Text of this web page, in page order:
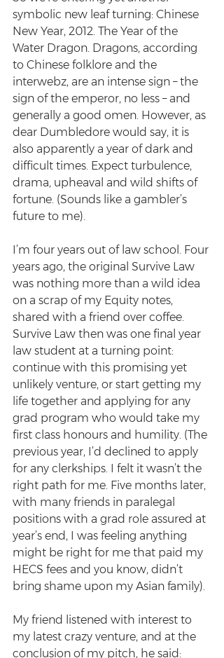
symbolic new leaf turning: Chinese
New Year, 2012. The Year of the
Water Dragon. Dragons, according
to Chinese folklore and the
interwebz, are an intense sign – the
sign of the emperor, no less – and
generally a good omen. However, as
dear Dumbledore would say, it is
also apparently a year of dark and
difficult times. Expect turbulence,
drama, upheaval and wild shifts of
fortune. (Sounds like a gambler’s
future to me).
I’m four years out of law school. Four
years ago, the original Survive Law
was nothing more than a wild idea
on a scrap of my Equity notes,
shared with a friend over coffee.
Survive Law then was one final year
law student at a turning point:
continue with this promising yet
unlikely venture, or start getting my
life together and applying for any
grad program who would take my
first class honours and humility. (The
previous year, I’d declined to apply
for any clerkships. I felt it wasn’t the
right path for me. Five months later,
with many friends in paralegal
positions with a grad role assured at
year’s end, I was feeling anything
might be right for me that paid my
HECS fees and you know, didn’t
bring shame upon my Asian family).
My friend listened with interest to
my latest crazy venture, and at the
conclusion of my pitch, he said: